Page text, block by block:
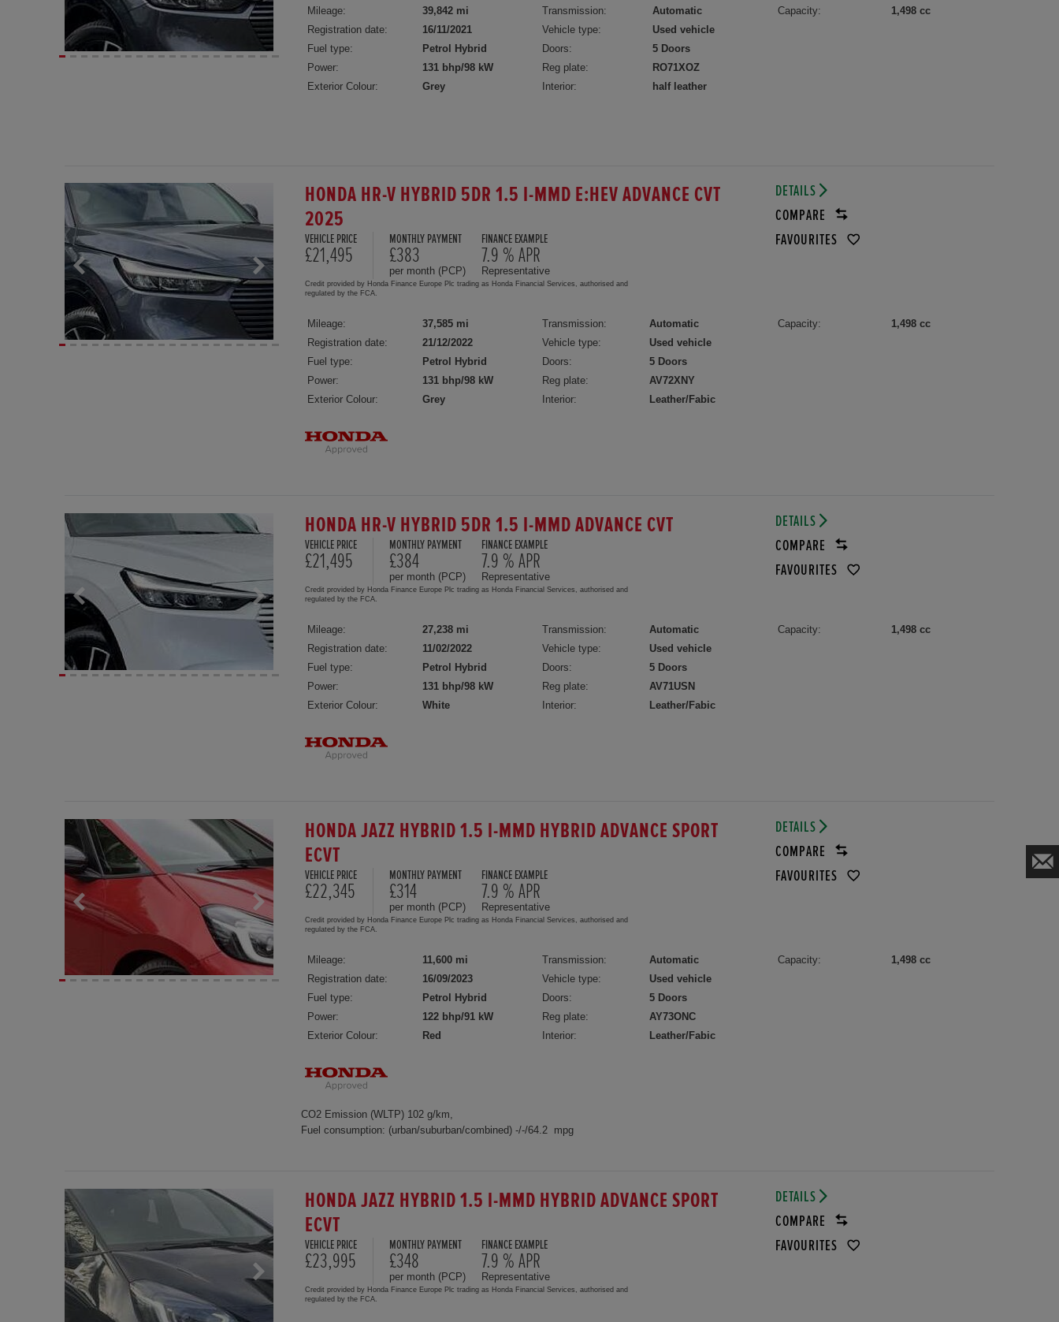
Mileage:
39,842 mi
Registration date:
16/11/2021
Fuel type:
Petrol Hybrid
Power:
131 bhp/98 kW
Exterior Colour:
Grey
Transmission:
Automatic
Vehicle type:
Used vehicle
Doors:
5 Doors
Reg plate:
RO71XOZ
Interior:
half leather
Capacity: 1,498 cc
HONDA HR-V HYBRID 5DR 1.5 I-MMD E:HEV ADVANCE CVT
2025
VEHICLE PRICE
£21,495
MONTHLY PAYMENT
£383
per month (PCP)
FINANCE EXAMPLE
7.9 % APR
Representative
Credit provided by Honda Finance Europe Plc trading as Honda Financial Services, authorised and
regulated by the FCA.
DETAILS
COMPARE
FAVOURITES
Mileage:
37,585 mi
Registration date:
21/12/2022
Fuel type:
Petrol Hybrid
Power:
131 bhp/98 kW
Exterior Colour:
Grey
Transmission:
Automatic
Vehicle type:
Used vehicle
Doors:
5 Doors
Reg plate:
AV72XNY
Interior:
Leather/Fabic
Capacity: 1,498 cc
HONDA HR-V HYBRID 5DR 1.5 I-MMD ADVANCE CVT
VEHICLE PRICE
£21,495
MONTHLY PAYMENT
£384
per month (PCP)
FINANCE EXAMPLE
7.9 % APR
Representative
Credit provided by Honda Finance Europe Plc trading as Honda Financial Services, authorised and
regulated by the FCA.
DETAILS
COMPARE
FAVOURITES
Mileage:
27,238 mi
Registration date:
11/02/2022
Fuel type:
Petrol Hybrid
Power:
131 bhp/98 kW
Exterior Colour:
White
Transmission:
Automatic
Vehicle type:
Used vehicle
Doors:
5 Doors
Reg plate:
AV71USN
Interior:
Leather/Fabic
Capacity: 1,498 cc
HONDA JAZZ HYBRID 1.5 I-MMD HYBRID ADVANCE SPORT
ECVT
VEHICLE PRICE
£22,345
MONTHLY PAYMENT
£314
per month (PCP)
FINANCE EXAMPLE
7.9 % APR
Representative
Credit provided by Honda Finance Europe Plc trading as Honda Financial Services, authorised and
regulated by the FCA.
DETAILS
COMPARE
FAVOURITES
Mileage:
11,600 mi
Registration date:
16/09/2023
Fuel type:
Petrol Hybrid
Power:
122 bhp/91 kW
Exterior Colour:
Red
Transmission:
Automatic
Vehicle type:
Used vehicle
Doors:
5 Doors
Reg plate:
AY73ONC
Interior:
Leather/Fabic
Capacity: 1,498 cc
CO2 Emission (WLTP) 102 g/km,
Fuel consumption: (urban/suburban/combined) -/-/64.2 mpg
HONDA JAZZ HYBRID 1.5 I-MMD HYBRID ADVANCE SPORT
ECVT
VEHICLE PRICE
£23,995
MONTHLY PAYMENT
£348
per month (PCP)
FINANCE EXAMPLE
7.9 % APR
Representative
Credit provided by Honda Finance Europe Plc trading as Honda Financial Services, authorised and
regulated by the FCA.
DETAILS
COMPARE
FAVOURITES